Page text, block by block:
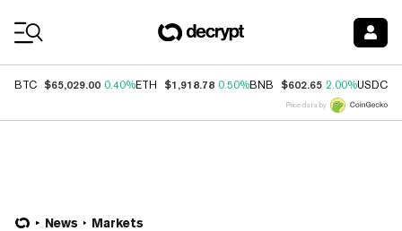
BTC $65,029.00 0.40%ETH $1,918.78 0.50%BNB $602.65 2.00%USDC
Price data by
News Markets